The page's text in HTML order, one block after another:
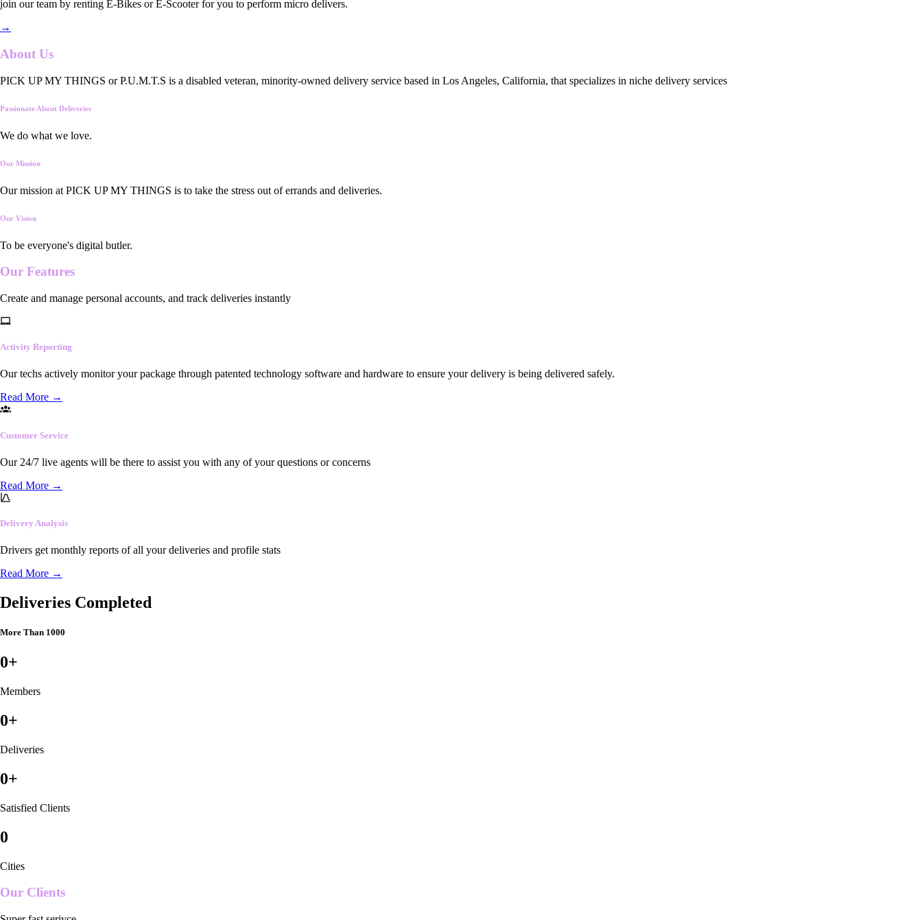
join our team by renting E-Bikes or E-Scooter for you to perform micro delivers.
→
About Us
PICK UP MY THINGS or P.U.M.T.S is a disabled veteran, minority-owned delivery service based in Los Angeles, California, that specializes in niche delivery services
Passionate About Deliveries
We do what we love.
Our Mission
Our mission at PICK UP MY THINGS is to take the stress out of errands and deliveries.
Our Vision
To be everyone's digital butler.
Our Features
Create and manage personal accounts, and track deliveries instantly
Activity Reporting
Our techs actively monitor your package through patented technology software and hardware to ensure your delivery is being delivered safely.
Read More →
Customer Service
Our 24/7 live agents will be there to assist you with any of your questions or concerns
Read More →
Delivery Analysis
Drivers get monthly reports of all your deliveries and profile stats
Read More →
Deliveries Completed
More Than 1000
0+
Members
0+
Deliveries
0+
Satisfied Clients
0
Cities
Our Clients